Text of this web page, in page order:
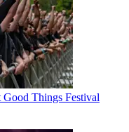
Things Festival